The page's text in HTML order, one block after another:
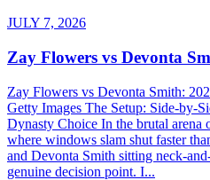
JULY 7, 2026
Zay Flowers vs Devonta
Zay Flowers vs Devonta Smith:
Getty Images The Setup: Side-by-
Dynasty Choice In the brutal arena
where windows slam shut faster
and Devonta Smith sitting neck-
genuine decision point. I...